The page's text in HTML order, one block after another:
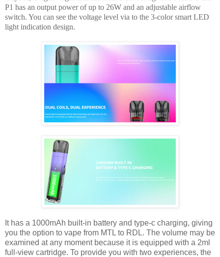
P1 has an output power of up to 26W and an adjustable airflow
switch. You can see the voltage level via to the 3-color smart LED
light indication design.
It has a 1000mAh built-in battery and type-c charging, giving
you the option to vape from MTL to RDL. The volume may be
examined at any moment because it is equipped with a 2ml
full-view cartridge. To provide you with two experiences, the